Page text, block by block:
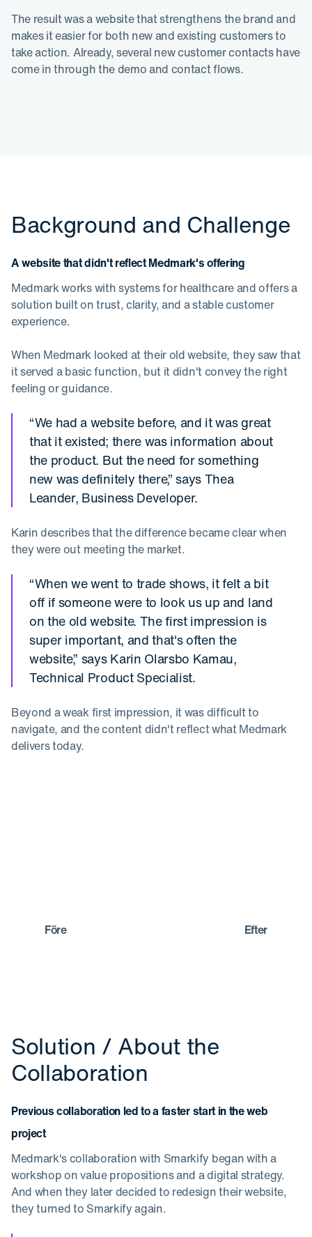
The result was a website that strengthens the brand and
makes it easier for both new and existing customers to
take action. Already, several new customer contacts have
come in through the demo and contact flows.
Background and Challenge
A website that didn't reflect Medmark's offering
Medmark works with systems for healthcare and offers a
solution built on trust, clarity, and a stable customer
experience.
When Medmark looked at their old website, they saw that
it served a basic function, but it didn't convey the right
feeling or guidance.
“We had a website before, and it was great
that it existed; there was information about
the product. But the need for something
new was definitely there,” says Thea
Leander, Business Developer.
Karin describes that the difference became clear when
they were out meeting the market.
“When we went to trade shows, it felt a bit
off if someone were to look us up and land
on the old website. The first impression is
super important, and that's often the
website,” says Karin Olarsbo Kamau,
Technical Product Specialist.
Beyond a weak first impression, it was difficult to
navigate, and the content didn't reflect what Medmark
delivers today.
Före Efter
Solution / About the
Collaboration
Previous collaboration led to a faster start in the web
project
Medmark's collaboration with Smarkify began with a
workshop on value propositions and a digital strategy.
And when they later decided to redesign their website,
they turned to Smarkify again.